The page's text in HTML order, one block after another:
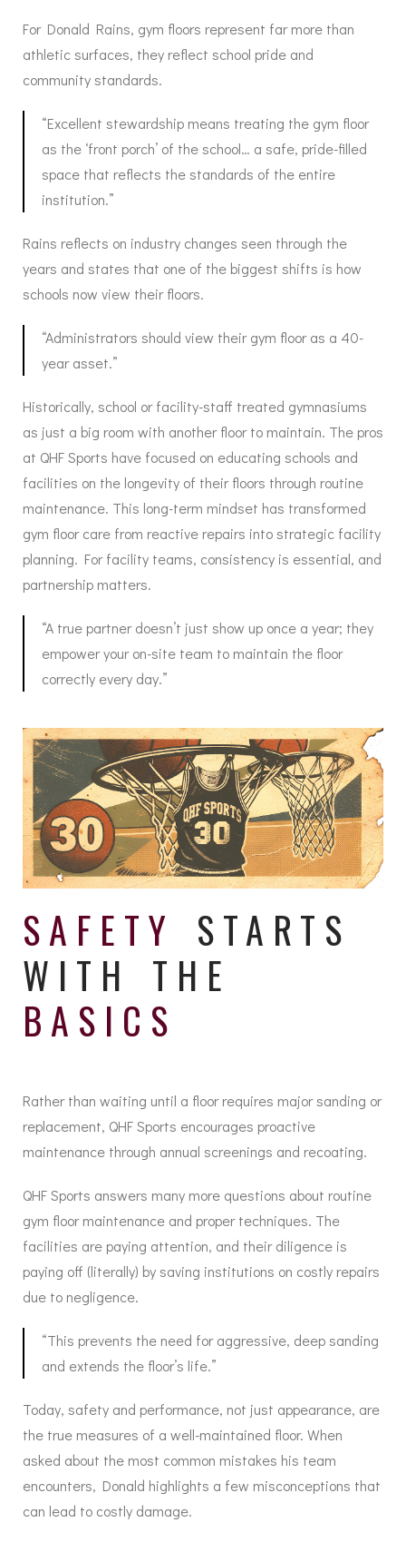
For Donald Rains, gym floors represent far more than
athletic surfaces, they reflect school pride and
community standards.
“Excellent stewardship means treating the gym floor
as the ‘front porch’ of the school… a safe, pride-filled
space that reflects the standards of the entire
institution.”
Rains reflects on industry changes seen through the
years and states that one of the biggest shifts is how
schools now view their floors.
“Administrators should view their gym floor as a 40-
year asset.”
Historically, school or facility-staff treated gymnasiums
as just a big room with another floor to maintain. The pros
at QHF Sports have focused on educating schools and
facilities on the longevity of their floors through routine
maintenance. This long-term mindset has transformed
gym floor care from reactive repairs into strategic facility
planning. For facility teams, consistency is essential, and
partnership matters.
“A true partner doesn’t just show up once a year; they
empower your on-site team to maintain the floor
correctly every day.”
SAFETY STARTS
WITH THE
BASICS
Rather than waiting until a floor requires major sanding or
replacement, QHF Sports encourages proactive
maintenance through annual screenings and recoating.
QHF Sports answers many more questions about routine
gym floor maintenance and proper techniques. The
facilities are paying attention, and their diligence is
paying off (literally) by saving institutions on costly repairs
due to negligence.
“This prevents the need for aggressive, deep sanding
and extends the floor’s life.”
Today, safety and performance, not just appearance, are
the true measures of a well-maintained floor. When
asked about the most common mistakes his team
encounters, Donald highlights a few misconceptions that
can lead to costly damage.